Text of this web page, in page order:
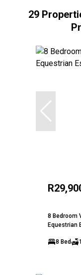
29
8 Bedroom
Equestrian
8 Bed